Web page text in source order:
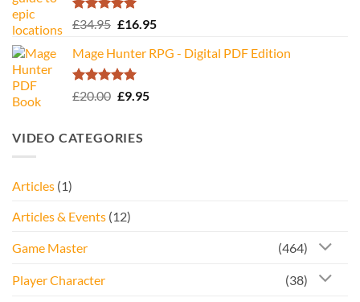
Rated5.00
£34.95 Original
was:
£34.95.
£16.95Current
is:
Mage Hunter RPG - Digital PDF Edition
Rated5.00
£20.00 Original
£20.00.
£9.95Current
VIDEO CATEGORIES
Articles (1)
Articles & Events (12)
Game Master (464)
Player Character (38)